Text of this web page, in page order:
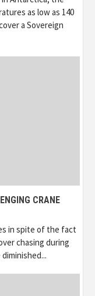
as low as 140
a Sovereign
CRANE
in spite of the fact
chasing during